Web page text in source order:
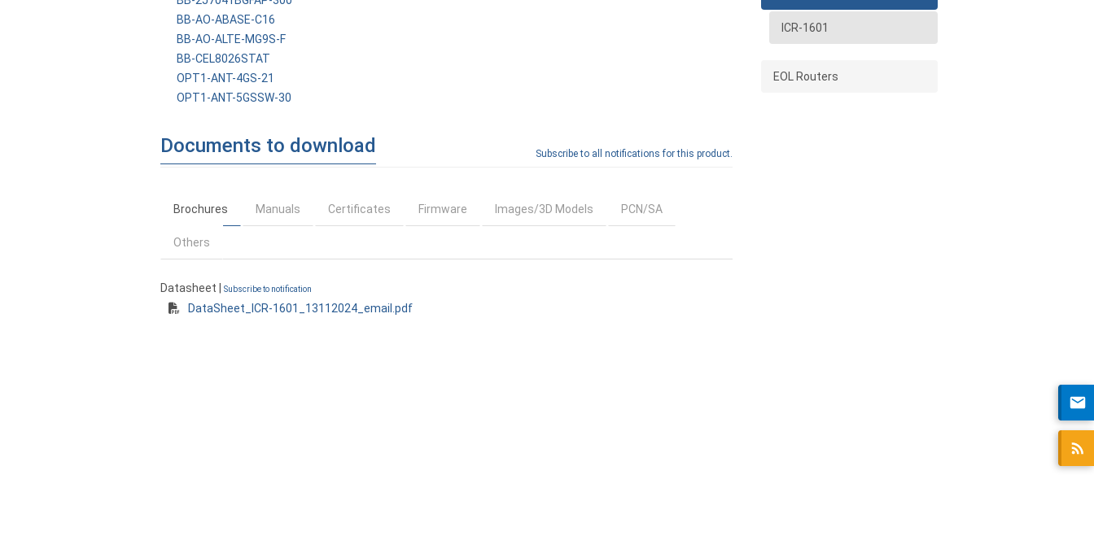
BB-AO-ABASE-C16
BB-AO-ALTE-MG9S-F
BB-CEL8026STAT
OPT1-ANT-4GS-21
OPT1-ANT-5GSSW-30
Documents to download Subscribe to all notifications for this product.
Brochures Manuals Certificates Firmware Images/3D Models PCN/SA
Others
Datasheet | Subscribe to notification
DataSheet_ICR-1601_13112024_email.pdf
ICR-1601
EOL Routers